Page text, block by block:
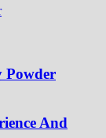
Powder
And